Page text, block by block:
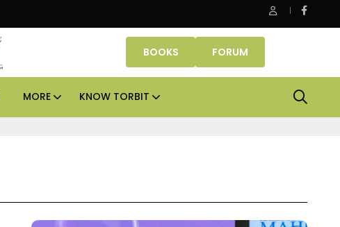
Office assets lead real estate investments across APAC and India in
BOOKS FORUM
MORE KNOW TORBIT